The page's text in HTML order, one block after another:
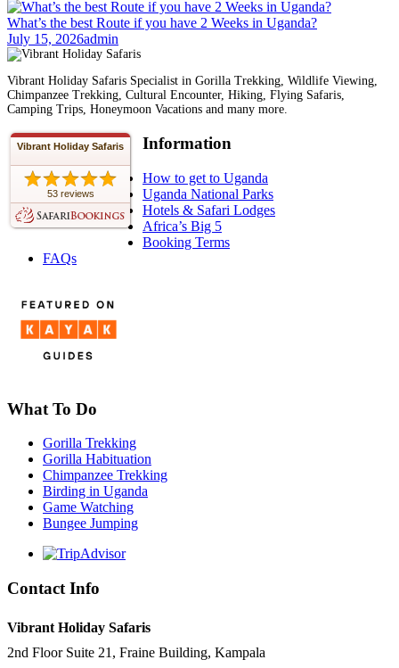
What’s the best Route if you have 2 Weeks in Uganda?
July 15, 2026admin
Vibrant Holiday Safaris Specialist in Gorilla Trekking, Wildlife Viewing,
Chimpanzee Trekking, Cultural Encounter, Hiking, Flying Safaris,
Camping Trips, Honeymoon Vacations and many more.
Vibrant Holiday Safaris
53 reviews
Information
How to get to Uganda
Uganda National Parks
Hotels & Safari Lodges
Africa’s Big 5
Booking Terms
FAQs
What To Do
Gorilla Trekking
Gorilla Habituation
Chimpanzee Trekking
Birding in Uganda
Game Watching
Bungee Jumping
Contact Info
Vibrant Holiday Safaris
2nd Floor Suite 21, Fraine Building, Kampala